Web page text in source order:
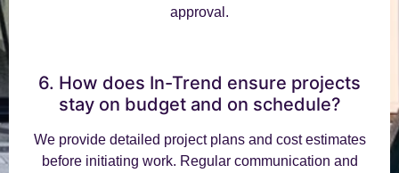
approval.
6. How does In-Trend ensure projects
stay on budget and on schedule?
We provide detailed project plans and cost estimates
before initiating work. Regular communication and